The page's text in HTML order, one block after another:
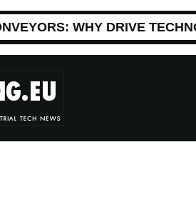
WHY DRIVE